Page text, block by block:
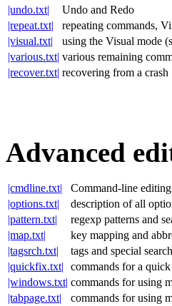
|undo.txt|
Undo and Redo
|repeat.txt|
repeating commands,
|visual.txt|
using the Visual mode
|various.txt| various remaining
|recover.txt| recovering from a crash
Advanced
|cmdline.txt|
Command-line editing
|options.txt|
description of all
|pattern.txt|
regexp patterns and
|map.txt|
key mapping and
|tagsrch.txt|
tags and special
|quickfix.txt|
commands for a
|windows.txt| commands for using
|tabpage.txt|
commands for using